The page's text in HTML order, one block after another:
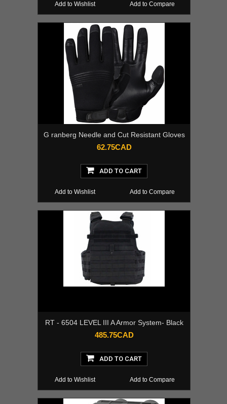
Add to Compare
Add to Wishlist
G ranberg Needle and Cut Resistant Gloves
62.75CAD
ADD TO CART
Add to Compare
Add to Wishlist
RT - 6504 LEVEL III A Armor System- Black
485.75CAD
ADD TO CART
Add to Compare
Add to Wishlist